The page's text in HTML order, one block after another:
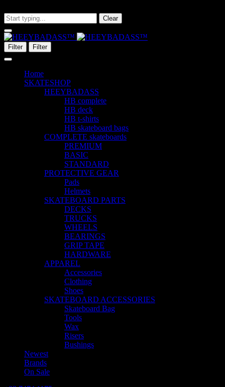
Clear
Filter Filter
Home
SKATESHOP
HEEYBADASS
HB complete
HB deck
HB t-shirts
HB skateboard bags
COMPLETE skateboards
PREMIUM
BASIC
STANDARD
PROTECTIVE GEAR
Pads
Helmets
SKATEBOARD PARTS
DECKS
TRUCKS
WHEELS
BEARINGS
GRIP TAPE
HARDWARE
APPAREL
Accessories
Clothing
Shoes
SKATEBOARD ACCESSORIES
Skateboard Bag
Tools
Wax
Risers
Bushings
Newest
Brands
On Sale